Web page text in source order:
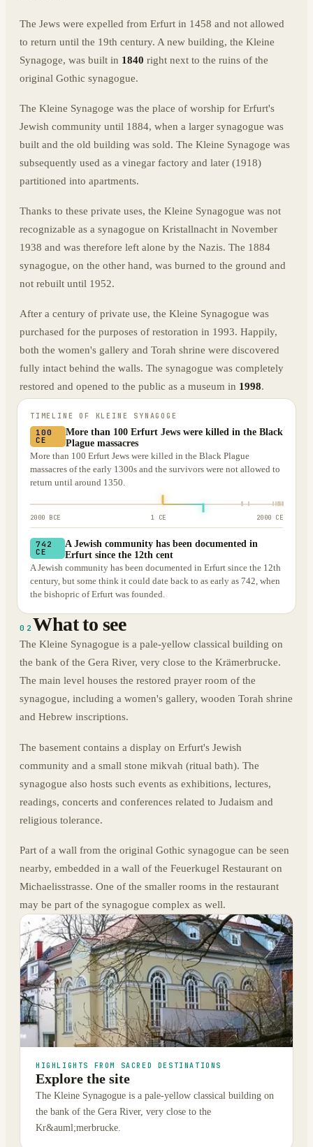
The Jews were expelled from Erfurt in 1458 and not allowed
to return until the 19th century. A new building, the Kleine
Synagoge, was built in 1840 right next to the ruins of the
original Gothic synagogue.
The Kleine Synagoge was the place of worship for Erfurt's
Jewish community until 1884, when a larger synagogue was
built and the old building was sold. The Kleine Synagoge was
subsequently used as a vinegar factory and later (1918)
partitioned into apartments.
Thanks to these private uses, the Kleine Synagogue was not
recognizable as a synagogue on Kristallnacht in November
1938 and was therefore left alone by the Nazis. The 1884
synagogue, on the other hand, was burned to the ground and
not rebuilt until 1952.
After a century of private use, the Kleine Synagogue was
purchased for the purposes of restoration in 1993. Happily,
both the women's gallery and Torah shrine were discovered
fully intact behind the walls. The synagogue was completely
restored and opened to the public as a museum in 1998.
TIMELINE OF KLEINE SYNAGOGE
100
CE
More than 100 Erfurt Jews were killed in the Black
Plague massacres
More than 100 Erfurt Jews were killed in the Black Plague
massacres of the early 1300s and the survivors were not allowed to
return until around 1350.
2000 BCE 1 CE 2000 CE
742
CE
A Jewish community has been documented in
Erfurt since the 12th cent
A Jewish community has been documented in Erfurt since the 12th
century, but some think it could date back to as early as 742, when
the bishopric of Erfurt was founded.
02 What to see
The Kleine Synagogue is a pale-yellow classical building on
the bank of the Gera River, very close to the Krämerbrucke.
The main level houses the restored prayer room of the
synagogue, including a women's gallery, wooden Torah shrine
and Hebrew inscriptions.
The basement contains a display on Erfurt's Jewish
community and a small stone mikvah (ritual bath). The
synagogue also hosts such events as exhibitions, lectures,
readings, concerts and conferences related to Judaism and
religious tolerance.
Part of a wall from the original Gothic synagogue can be seen
nearby, embedded in a wall of the Feuerkugel Restaurant on
Michaelisstrasse. One of the smaller rooms in the restaurant
may be part of the synagogue complex as well.
HIGHLIGHTS FROM SACRED DESTINATIONS
Explore the site
The Kleine Synagogue is a pale-yellow classical building on
the bank of the Gera River, very close to the
Kr&auml;merbrucke.